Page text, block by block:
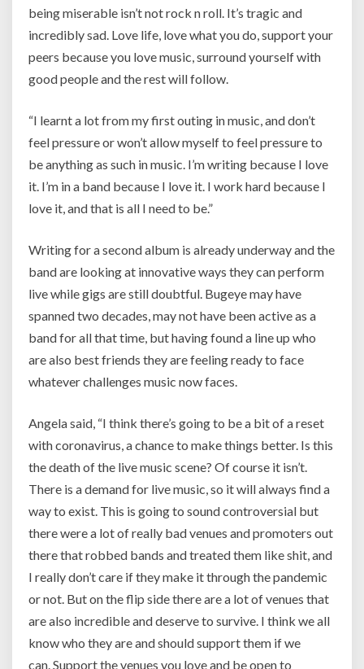
being miserable isn’t not rock n roll. It’s tragic and
incredibly sad. Love life, love what you do, support your
peers because you love music, surround yourself with
good people and the rest will follow.
“I learnt a lot from my first outing in music, and don’t
feel pressure or won’t allow myself to feel pressure to
be anything as such in music. I’m writing because I love
it. I’m in a band because I love it. I work hard because I
love it, and that is all I need to be.”
Writing for a second album is already underway and the
band are looking at innovative ways they can perform
live while gigs are still doubtful. Bugeye may have
spanned two decades, may not have been active as a
band for all that time, but having found a line up who
are also best friends they are feeling ready to face
whatever challenges music now faces.
Angela said, “I think there’s going to be a bit of a reset
with coronavirus, a chance to make things better. Is this
the death of the live music scene? Of course it isn’t.
There is a demand for live music, so it will always find a
way to exist. This is going to sound controversial but
there were a lot of really bad venues and promoters out
there that robbed bands and treated them like shit, and
I really don’t care if they make it through the pandemic
or not. But on the flip side there are a lot of venues that
are also incredible and deserve to survive. I think we all
know who they are and should support them if we
can.Support the venues you love and be open to